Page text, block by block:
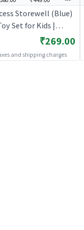
Storewell (Blue)
Set for Kids |
Kitchen Doctor Kit |
₹269.00
and shipping charges